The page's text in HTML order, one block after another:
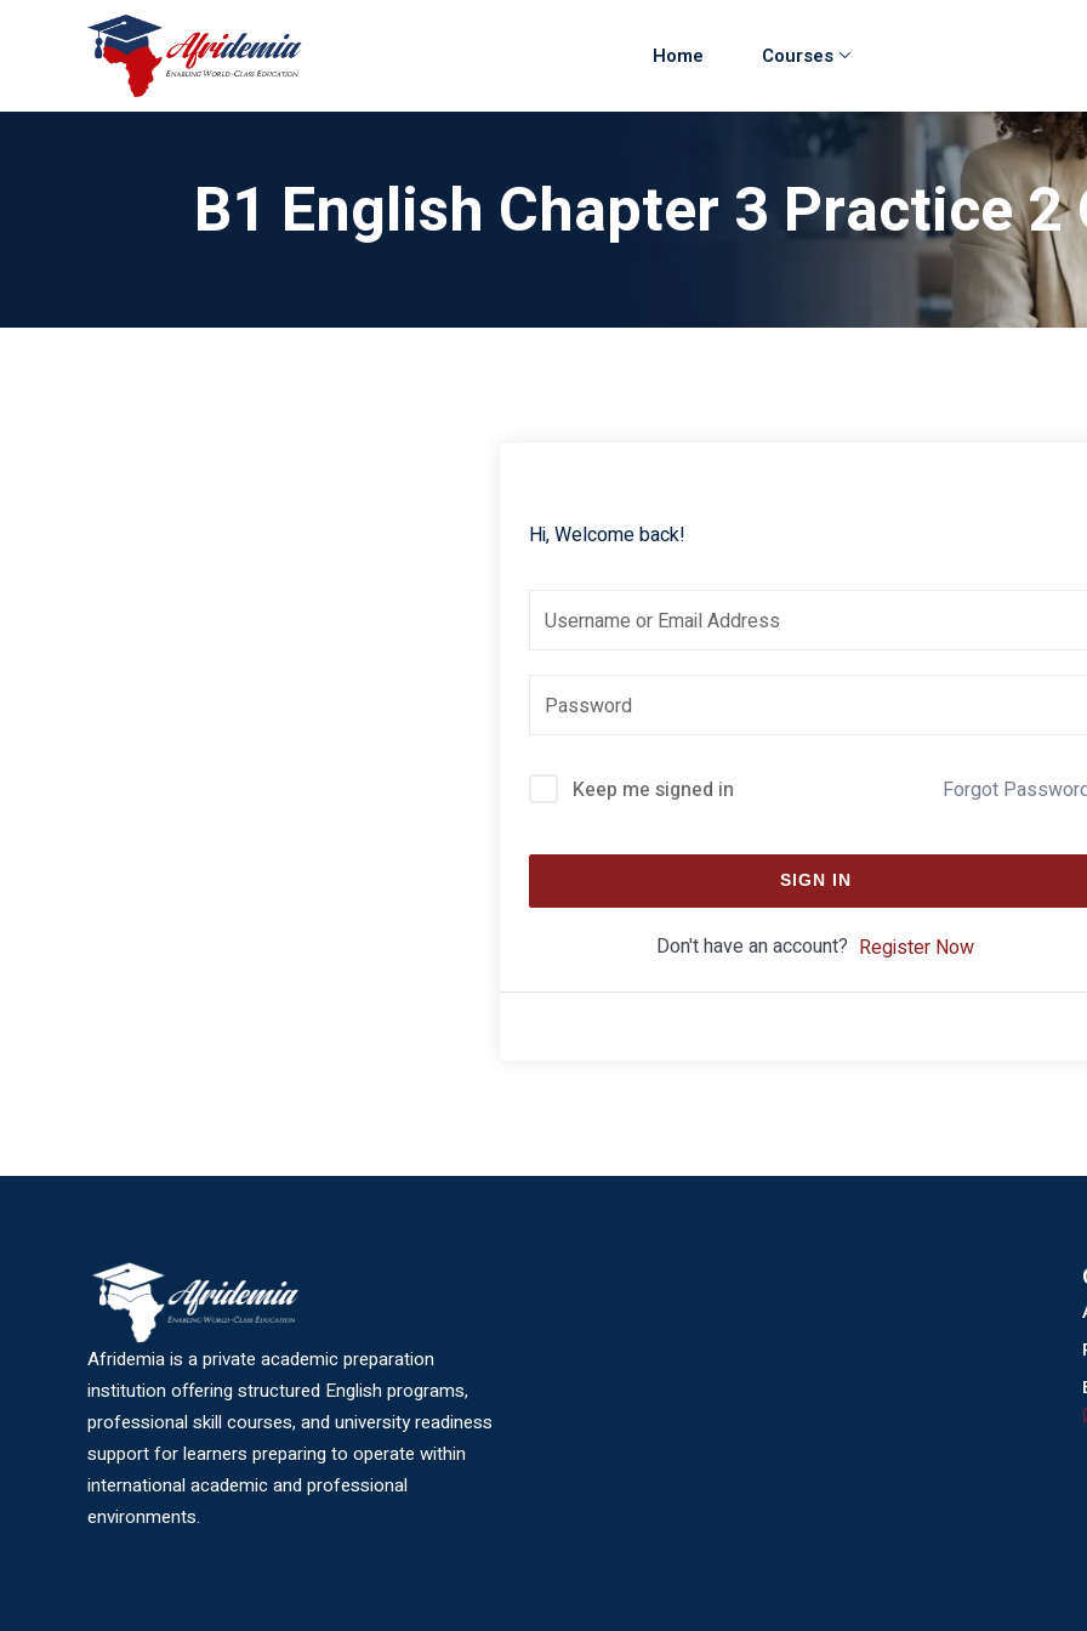
Home Courses
B1 English Chapter 3 Practice
Hi, Welcome back!
Keep me signed in Forgot
SIGN IN
Don't have an account? Register Now
Afridemia is a private academic preparation
institution offering structured English programs,
professional skill courses, and university readiness
support for learners preparing to operate within
international academic and professional
environments.